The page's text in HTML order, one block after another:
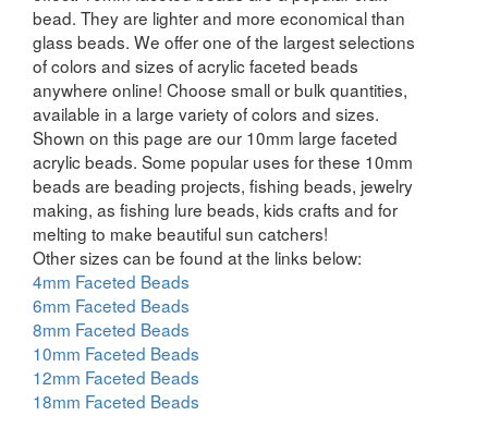
bead. They are lighter and more economical than
glass beads. We offer one of the largest selections
of colors and sizes of acrylic faceted beads
anywhere online! Choose small or bulk quantities,
available in a large variety of colors and sizes.
Shown on this page are our 10mm large faceted
acrylic beads. Some popular uses for these 10mm
beads are beading projects, fishing beads, jewelry
making, as fishing lure beads, kids crafts and for
melting to make beautiful sun catchers!
Other sizes can be found at the links below:
4mm Faceted Beads
6mm Faceted Beads
8mm Faceted Beads
10mm Faceted Beads
12mm Faceted Beads
18mm Faceted Beads